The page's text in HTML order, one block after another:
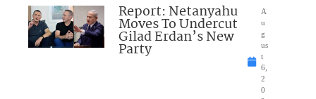
Report: Netanyahu
Moves To Undercut
Gilad Erdan’s New
Party
A
u
g
us
t
6,
2
0